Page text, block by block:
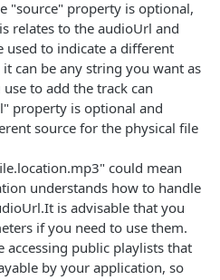
GET
GET
GET
"source" property is optional,
relates to the audioUrl and
used to indicate a different
can be any string you want as
to add the track can
property is optional and
source for the physical file
could mean
understands how to handle
is advisable that you
if you need to use them.
accessing public playlists that
by your application, so